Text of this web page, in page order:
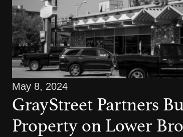
May 8, 2024
GrayStreet Partners
Property on Lower